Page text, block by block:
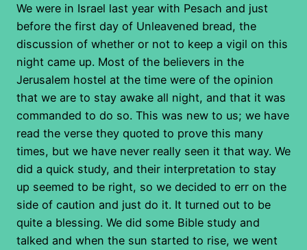
We were in Israel last year with Pesach and just
before the first day of Unleavened bread, the
discussion of whether or not to keep a vigil on this
night came up. Most of the believers in the
Jerusalem hostel at the time were of the opinion
that we are to stay awake all night, and that it was
commanded to do so. This was new to us; we have
read the verse they quoted to prove this many
times, but we have never really seen it that way. We
did a quick study, and their interpretation to stay
up seemed to be right, so we decided to err on the
side of caution and just do it. It turned out to be
quite a blessing. We did some Bible study and
talked and when the sun started to rise, we went